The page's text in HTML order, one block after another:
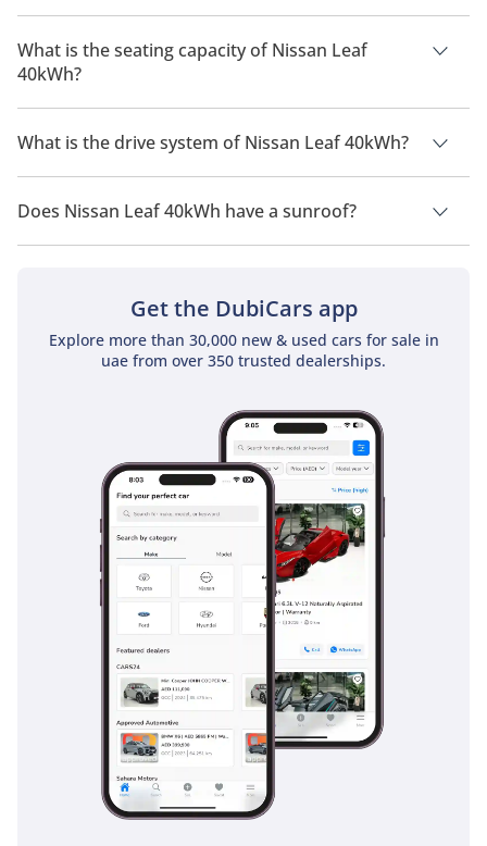
The manufacturer suggested fuel economy of Nissan Leaf
2026 is TBD.
What is the seating capacity of Nissan Leaf
40kWh?
Nissan Leaf 40kWh has a seating capacity of 5 people.
What is the drive system of Nissan Leaf 40kWh?
Nissan Leaf 40kWh has a drivetrain of Front Wheel Drive.
Does Nissan Leaf 40kWh have a sunroof?
No, Nissan Leaf 40kWh does not come with a sunroof as a
Get the DubiCars app
Explore more than 30,000 new & used cars for sale in
uae from over 350 trusted dealerships.